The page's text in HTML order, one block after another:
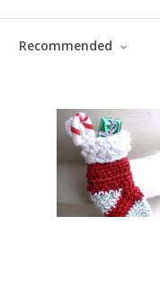
Recommended